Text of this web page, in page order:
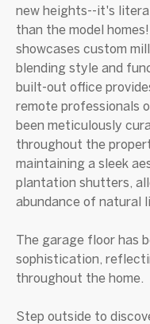
new heights--it's
than the model
showcases custom
blending style and
built-out office
remote professionals
been meticulously
throughout the
maintaining a sleek
plantation shutters,
abundance of natural
The garage floor has
sophistication,
throughout the home.
Step outside to